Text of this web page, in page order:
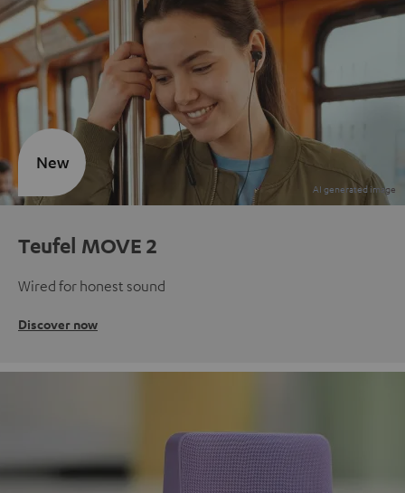
Teufel MOVE 2
Wired for honest sound
Discover now
New